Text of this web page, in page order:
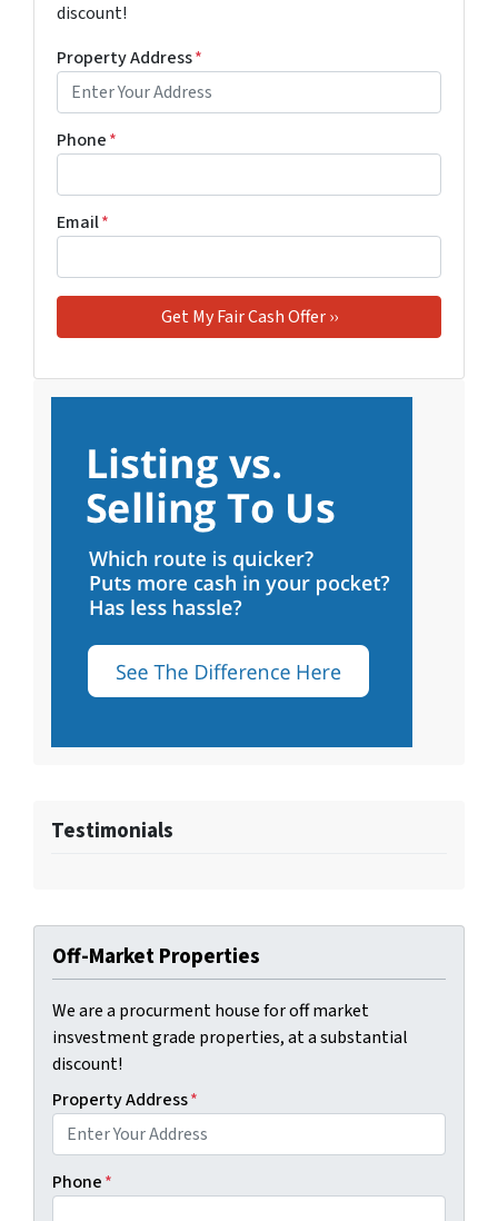
discount!
Property Address*
Phone*
Email*
Testimonials
Off-Market Properties
We are a procurment house for off market
insvestment grade properties, at a substantial
discount!
Property Address*
Phone*